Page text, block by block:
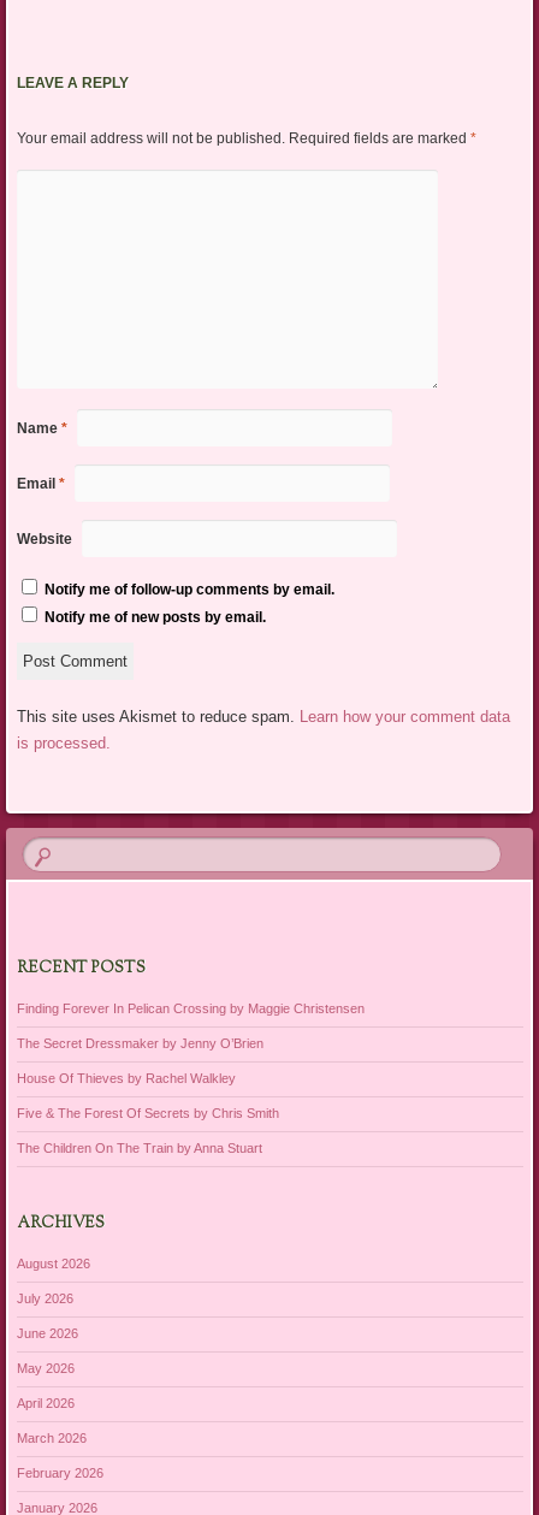
LEAVE A REPLY
Your email address will not be published. Required fields are marked *
Name *
Email *
Website
Notify me of follow-up comments by email.
Notify me of new posts by email.
This site uses Akismet to reduce spam.
Learn how your comment data
is processed.
RECENT POSTS
Finding Forever In Pelican Crossing by Maggie Christensen
The Secret Dressmaker by Jenny O’Brien
House Of Thieves by Rachel Walkley
Five & The Forest Of Secrets by Chris Smith
The Children On The Train by Anna Stuart
ARCHIVES
August 2026
July 2026
June 2026
May 2026
April 2026
March 2026
February 2026
January 2026